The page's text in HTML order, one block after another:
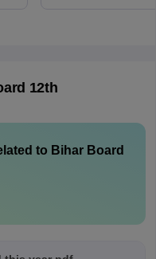
12th
to Bihar Board